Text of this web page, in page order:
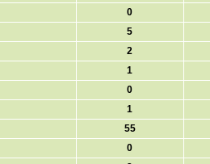
0
5
2
1
0
1
55
0